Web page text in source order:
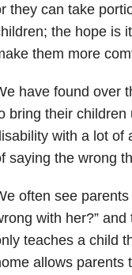
they can take
the hope is
them more
have found over
bring their
with a lot of
saying the wrong
often see
with her?”
teaches a child
allows parents